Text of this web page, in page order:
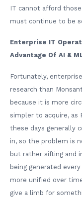
IT cannot afford
must continue to be
Enterprise IT
Advantage Of AI &
Fortunately,
research than
because it is more
simpler to acquire, as
these days generally
in, so the problem is
but rather sifting and
being generated
more unified over
give a limb for